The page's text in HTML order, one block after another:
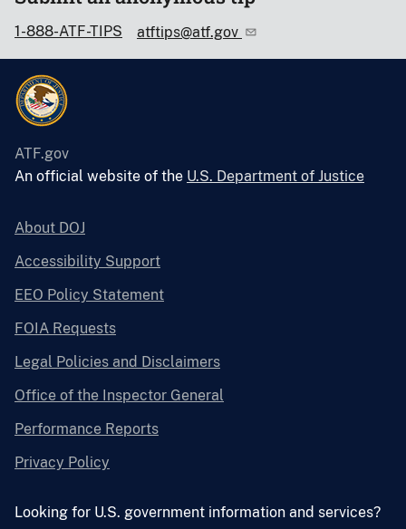
1-888-ATF-TIPS atftips@atf.gov
ATF.gov
An official website of the U.S. Department of Justice
About DOJ
Accessibility Support
EEO Policy Statement
FOIA Requests
Legal Policies and Disclaimers
Office of the Inspector General
Performance Reports
Privacy Policy
Looking for U.S. government information and services?